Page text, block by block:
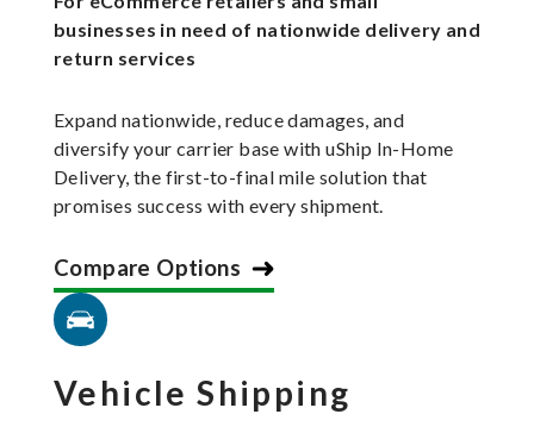
businesses in need of nationwide delivery and
return services
Expand nationwide, reduce damages, and
diversify your carrier base with uShip In-Home
Delivery, the first-to-final mile solution that
promises success with every shipment.
Compare Options
Vehicle Shipping